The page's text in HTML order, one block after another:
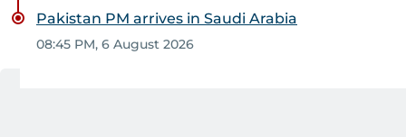
Pakistan PM arrives in Saudi Arabia
08:45 PM, 6 August 2026